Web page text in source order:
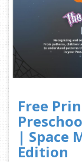
Free
| Space
Edition